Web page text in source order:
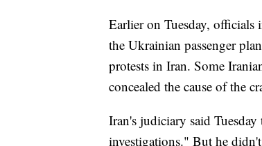
Earlier on Tuesday, officials
the Ukrainian passenger
protests in Iran. Some
concealed the cause of the
Iran's judiciary said
investigations." But he